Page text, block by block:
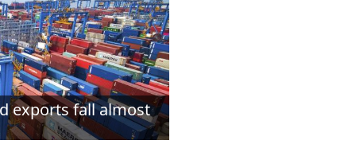
exports fall almost